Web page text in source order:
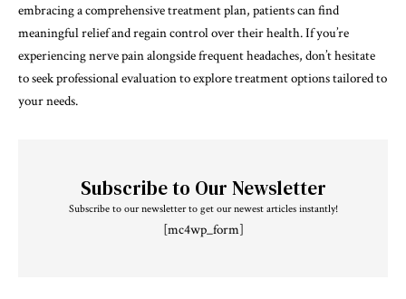
embracing a comprehensive treatment plan, patients can find
meaningful relief and regain control over their health. If you’re
experiencing nerve pain alongside frequent headaches, don’t hesitate
to seek professional evaluation to explore treatment options tailored to
your needs.
Subscribe to Our Newsletter
Subscribe to our newsletter to get our newest articles instantly!
[mc4wp_form]